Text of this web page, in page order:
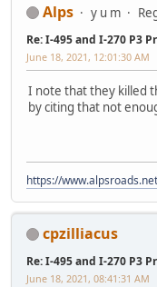
Alps y u m
Re: I-495 and I-270 P3
June 18, 2021, 12:01:30 AM
I note that they killed
by citing that not
https://www.alpsroads.net
cpzilliacus
Re: I-495 and I-270 P3
June 18, 2021, 08:41:31 AM